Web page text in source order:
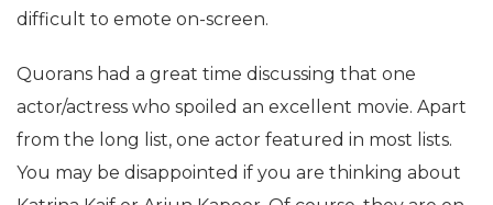
difficult to emote on-screen.
Quorans had a great time discussing that one
actor/actress who spoiled an excellent movie. Apart
from the long list, one actor featured in most lists.
You may be disappointed if you are thinking about